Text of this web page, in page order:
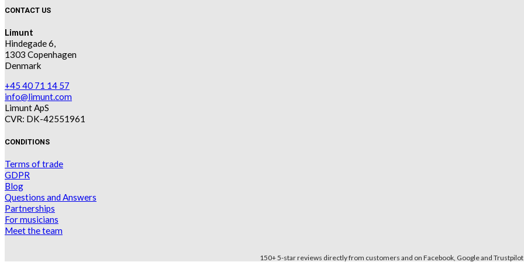
CONTACT US
Limunt
Hindegade 6,
1303 Copenhagen
Denmark
+45 40 71 14 57
info@limunt.com
Limunt ApS
CVR: DK-42551961
CONDITIONS
Terms of trade
GDPR
Blog
Questions and Answers
Partnerships
For musicians
Meet the team
150+ 5-star reviews directly from customers and on Facebook, Google and